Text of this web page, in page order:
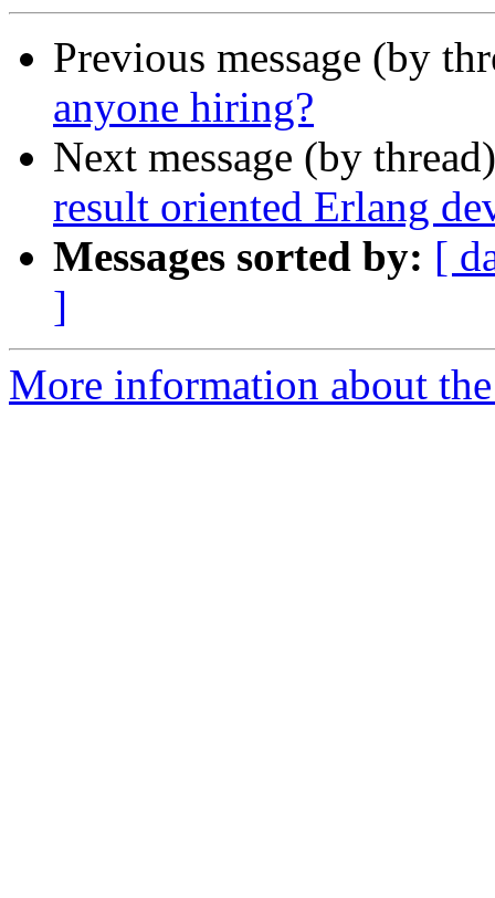
Previous message (by
anyone hiring?
Next message (by
result oriented Erlang
Messages sorted by: [
]
More information about